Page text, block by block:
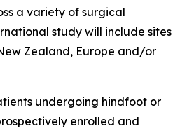
a variety of surgical
study will include sites
Zealand, Europe and/or
undergoing hindfoot or
enrolled and